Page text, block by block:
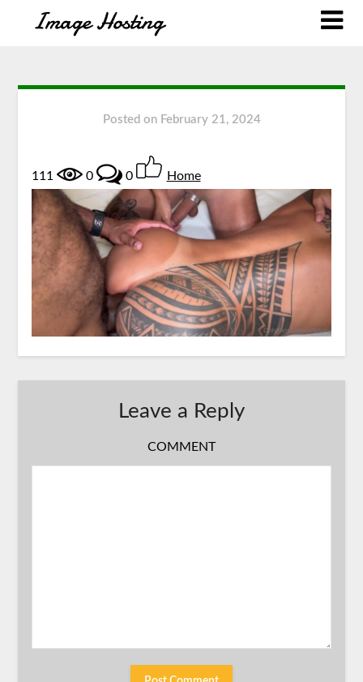
Posted on February 21, 2024
111 0 0 Home
Leave a Reply
COMMENT